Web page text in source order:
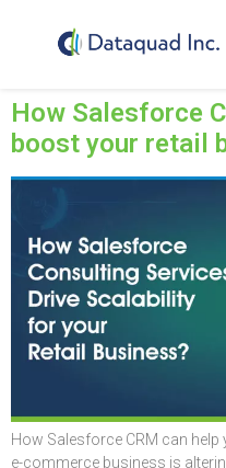
How Salesforce
boost your retail
How Salesforce CRM can
e-commerce business is